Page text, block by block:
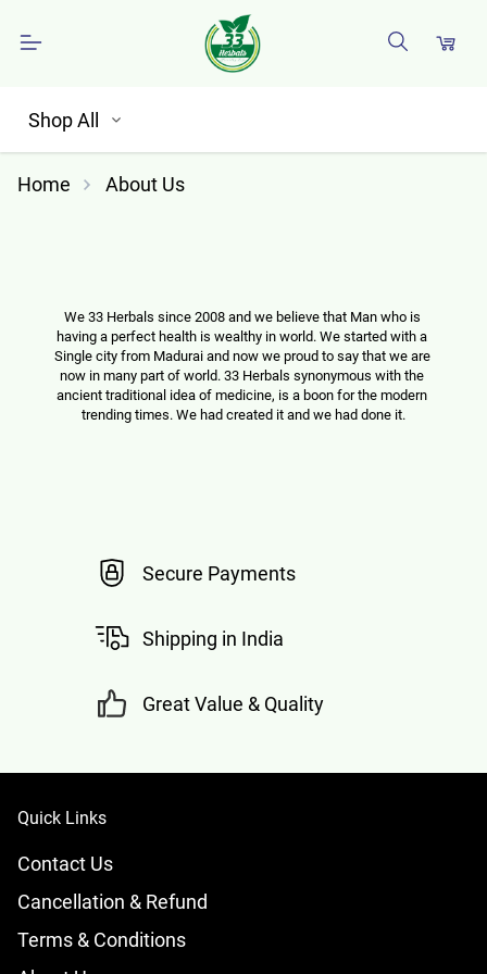
Shop All
Home About Us
We 33 Herbals since 2008 and we believe that Man who is
having a perfect health is wealthy in world. We started with a
Single city from Madurai and now we proud to say that we are
now in many part of world. 33 Herbals synonymous with the
ancient traditional idea of medicine, is a boon for the modern
trending times. We had created it and we had done it.
Secure Payments
Shipping in India
Great Value & Quality
Quick Links
Contact Us
Cancellation & Refund
Terms & Conditions